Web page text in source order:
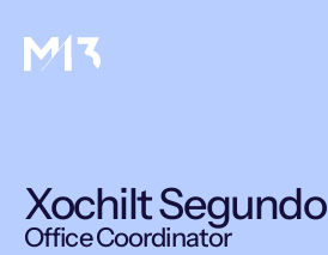
Xochilt Segundo
Office Coordinator